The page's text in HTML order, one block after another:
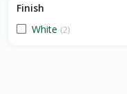
Finish
White (2)